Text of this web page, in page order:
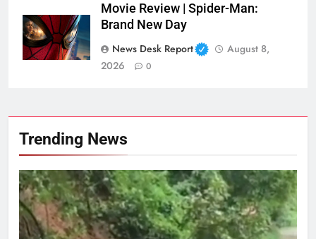
Movie Review | Spider-Man:
Brand New Day
News Desk Report
August 8,
2026
0
Trending News